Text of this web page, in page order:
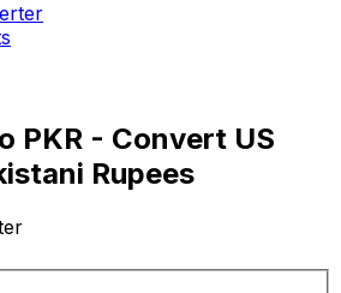
PKR - Convert US
Rupees